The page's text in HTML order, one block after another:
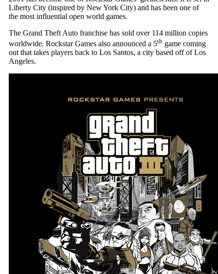
Liberty City (inspired by New York City) and has been one of
the most influential open world games.
The Grand Theft Auto franchise has sold over 114 million copies
worldwide. Rockstar Games also announced a 5thgame coming
out that takes players back to Los Santos, a city based off of Los
Angeles.